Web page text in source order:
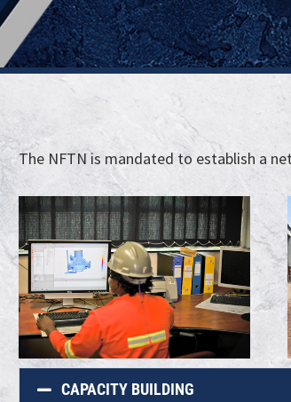
The NFTN is mandated to establish a
CAPACITY BUILDING